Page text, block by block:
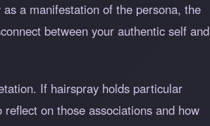
a manifestation of the persona, the
between your authentic self and
If hairspray holds particular
on those associations and how